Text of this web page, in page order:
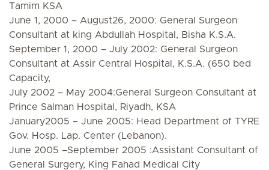
Tamim KSA
June 1, 2000 – August26, 2000: General Surgeon
Consultant at king Abdullah Hospital, Bisha K.S.A.
September 1, 2000 – July 2002: General Surgeon
Consultant at Assir Central Hospital, K.S.A. (650 bed
Capacity,
July 2002 – May 2004:General Surgeon Consultant at
Prince Salman Hospital, Riyadh, KSA
January2005 – June 2005: Head Department of TYRE
Gov. Hosp. Lap. Center (Lebanon).
June 2005 –September 2005 :Assistant Consultant of
General Surgery, King Fahad Medical City